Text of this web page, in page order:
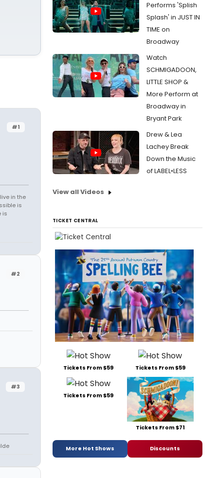
#1
in the
is
is
#2
#3
Performs 'Splish
Splash' in JUST IN
TIME on
Broadway
Watch
SCHMIGADOON,
LITTLE SHOP &
More Perform at
Broadway in
Bryant Park
Drew & Lea
Lachey Break
Down the Music
of LABEL•LESS
View all Videos
TICKET CENTRAL
Tickets From $59 Tickets From $59
Tickets From $59
Tickets From $71
More Hot Shows Discounts